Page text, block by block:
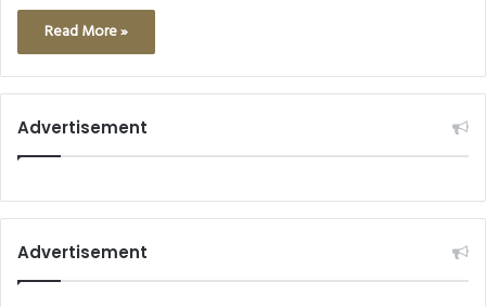
Read More »
Advertisement
Advertisement